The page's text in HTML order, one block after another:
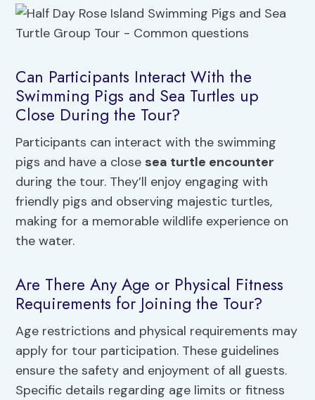
Can Participants Interact With the
Swimming Pigs and Sea Turtles up
Close During the Tour?
Participants can interact with the swimming
pigs and have a close sea turtle encounter
during the tour. They’ll enjoy engaging with
friendly pigs and observing majestic turtles,
making for a memorable wildlife experience on
the water.
Are There Any Age or Physical Fitness
Requirements for Joining the Tour?
Age restrictions and physical requirements may
apply for tour participation. These guidelines
ensure the safety and enjoyment of all guests.
Specific details regarding age limits or fitness